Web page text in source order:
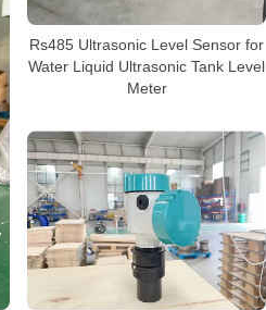
Rs485 Ultrasonic Level Sensor for
Water Liquid Ultrasonic Tank Level
Meter